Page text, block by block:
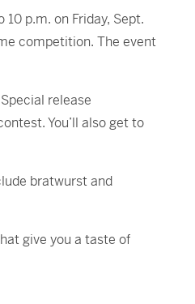
p.m. on Friday, Sept.
competition. The event
release
You’ll also get to
bratwurst and
give you a taste of